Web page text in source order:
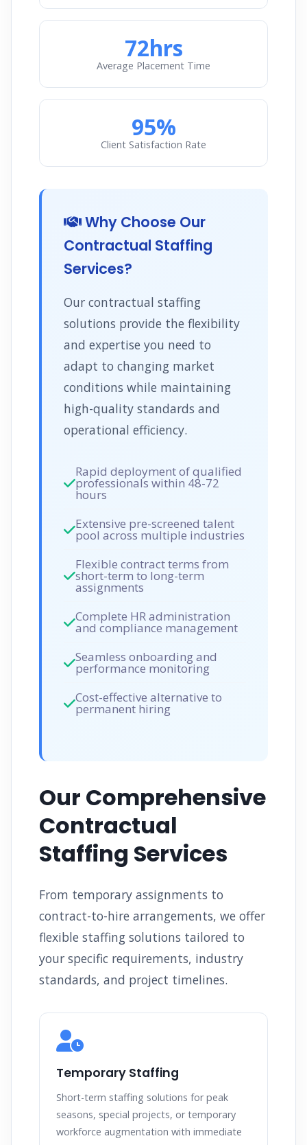
72hrs
Average Placement Time
95%
Client Satisfaction Rate
Why Choose Our
Contractual Staffing
Services?
Our contractual staffing
solutions provide the flexibility
and expertise you need to
adapt to changing market
conditions while maintaining
high-quality standards and
operational efficiency.
Rapid deployment of qualified
professionals within 48-72
hours
Extensive pre-screened talent
pool across multiple industries
Flexible contract terms from
short-term to long-term
assignments
Complete HR administration
and compliance management
Seamless onboarding and
performance monitoring
Cost-effective alternative to
permanent hiring
Our Comprehensive
Contractual
Staffing Services
From temporary assignments to
contract-to-hire arrangements, we offer
flexible staffing solutions tailored to
your specific requirements, industry
standards, and project timelines.
Temporary Staffing
Short-term staffing solutions for peak
seasons, special projects, or temporary
workforce augmentation with immediate